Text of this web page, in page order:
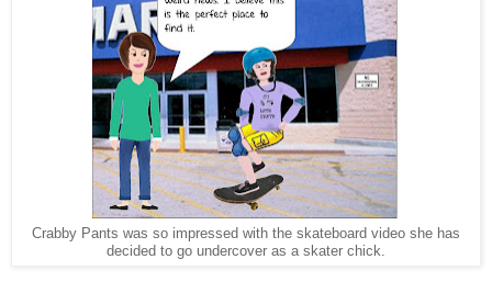
Crabby Pants was so impressed with the skateboard video she has
decided to go undercover as a skater chick.